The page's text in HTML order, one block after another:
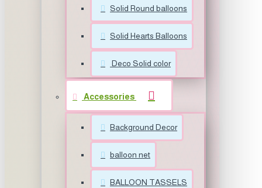
Solid Round balloons
Solid Hearts Balloons
Deco Solid color
Accessories
Background Decor
balloon net
BALLOON TASSELS